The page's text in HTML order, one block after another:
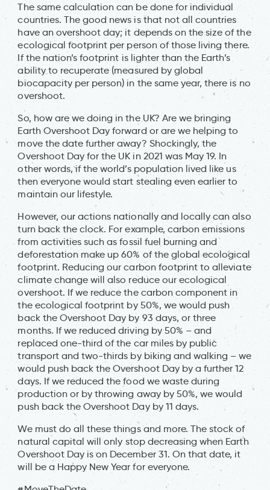
The same calculation can be done for individual
countries. The good news is that not all countries
have an overshoot day; it depends on the size of the
ecological footprint per person of those living there.
If the nation’s footprint is lighter than the Earth’s
ability to recuperate (measured by global
biocapacity per person) in the same year, there is no
overshoot.
So, how are we doing in the UK? Are we bringing
Earth Overshoot Day forward or are we helping to
move the date further away? Shockingly, the
Overshoot Day for the UK in 2021 was May 19. In
other words, if the world’s population lived like us
then everyone would start stealing even earlier to
maintain our lifestyle.
However, our actions nationally and locally can also
turn back the clock. For example, carbon emissions
from activities such as fossil fuel burning and
deforestation make up 60% of the global ecological
footprint. Reducing our carbon footprint to alleviate
climate change will also reduce our ecological
overshoot. If we reduce the carbon component in
the ecological footprint by 50%, we would push
back the Overshoot Day by 93 days, or three
months. If we reduced driving by 50% – and
replaced one-third of the car miles by public
transport and two-thirds by biking and walking – we
would push back the Overshoot Day by a further 12
days. If we reduced the food we waste during
production or by throwing away by 50%, we would
push back the Overshoot Day by 11 days.
We must do all these things and more. The stock of
natural capital will only stop decreasing when Earth
Overshoot Day is on December 31. On that date, it
will be a Happy New Year for everyone.